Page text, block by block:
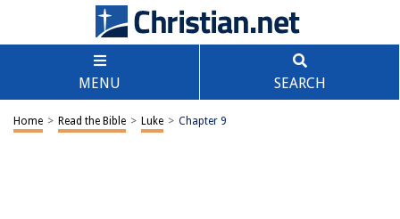
MENU SEARCH
Home > Read the Bible > Luke > Chapter 9